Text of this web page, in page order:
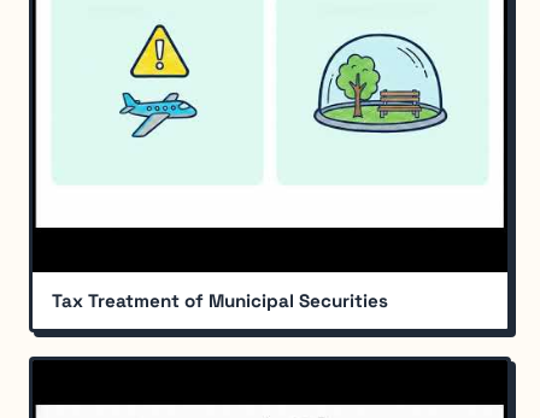
Tax Treatment of Municipal Securities